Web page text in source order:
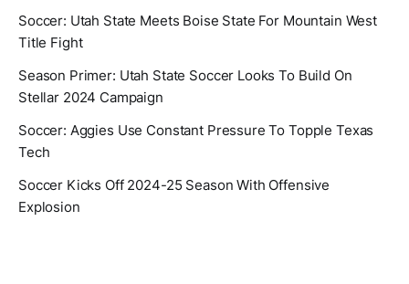
Soccer: Utah State Meets Boise State For Mountain West
Title Fight
Season Primer: Utah State Soccer Looks To Build On
Stellar 2024 Campaign
Soccer: Aggies Use Constant Pressure To Topple Texas
Tech
Soccer Kicks Off 2024-25 Season With Offensive
Explosion